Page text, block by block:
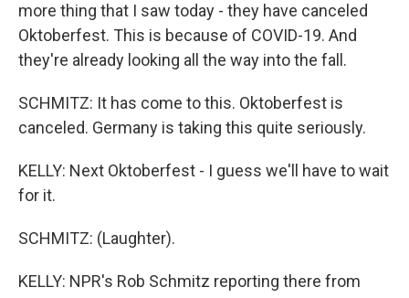
more thing that I saw today - they have canceled
Oktoberfest. This is because of COVID-19. And
they're already looking all the way into the fall.
SCHMITZ: It has come to this. Oktoberfest is
canceled. Germany is taking this quite seriously.
KELLY: Next Oktoberfest - I guess we'll have to wait
for it.
SCHMITZ: (Laughter).
KELLY: NPR's Rob Schmitz reporting there from